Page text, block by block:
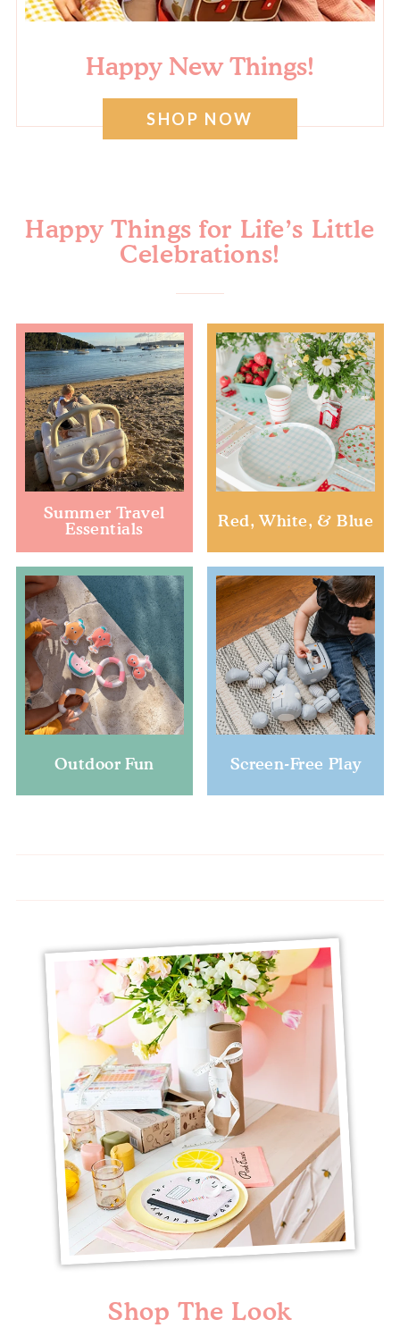
Happy New Things!
SHOP NOW
Happy Things for Life’s Little
Celebrations!
Summer Travel
Essentials
Red, White, & Blue
Outdoor Fun Screen-Free Play
Shop The Look